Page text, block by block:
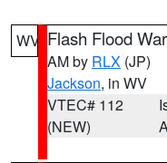
WV Flash Flood
AM by RLX (JP)
Jackson, in WV
VTEC# 112
(NEW)